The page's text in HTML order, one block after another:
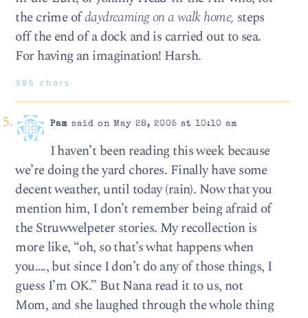
the crime ofdaydreaming on a walk home, steps
off the end of a dock and is carried out to sea.
For having an imagination! Harsh.
396 chars
Pam said on May 28, 2005 at 10:10 am
I haven’t been reading this week because
we’re doing the yard chores. Finally have some
decent weather, until today (rain). Now that you
mention him, I don’t remember being afraid of
the Struwwelpeter stories. My recollection is
more like, “oh, so that’s what happens when
you…., but since I don’t do any of those things, I
guess I’m OK.” But Nana read it to us, not
Mom, and she laughed through the whole thing